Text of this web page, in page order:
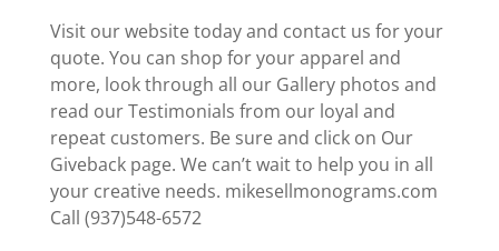
Visit our website today and contact us for your
quote. You can shop for your apparel and
more, look through all our Gallery photos and
read our Testimonials from our loyal and
repeat customers. Be sure and click on Our
Giveback page. We can’t wait to help you in all
your creative needs. mikesellmonograms.com
Call (937)548-6572